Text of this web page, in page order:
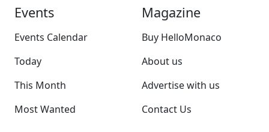
Events
Events Calendar
Today
This Month
Most Wanted
Magazine
Buy HelloMonaco
About us
Advertise with us
Contact Us